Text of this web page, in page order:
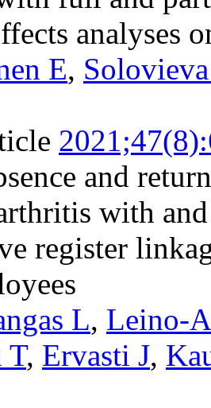
analyses
E,
and
with
register
L, Leino-
T, Ervasti J,